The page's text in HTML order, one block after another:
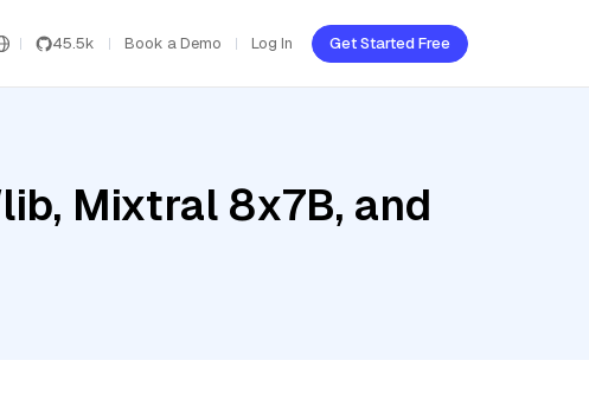
45.5k Book a Demo Log In Get Started Free
Mixtral 8x7B, and